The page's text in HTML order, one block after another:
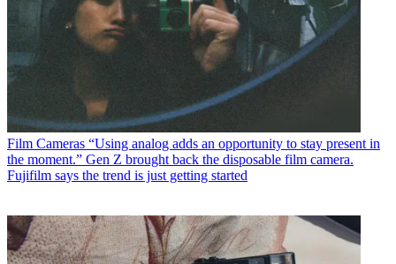
Film Cameras “Using analog adds an opportunity to stay present in
the moment.” Gen Z brought back the disposable film camera.
Fujifilm says the trend is just getting started